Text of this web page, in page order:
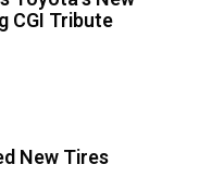
CGI Tribute
New Tires